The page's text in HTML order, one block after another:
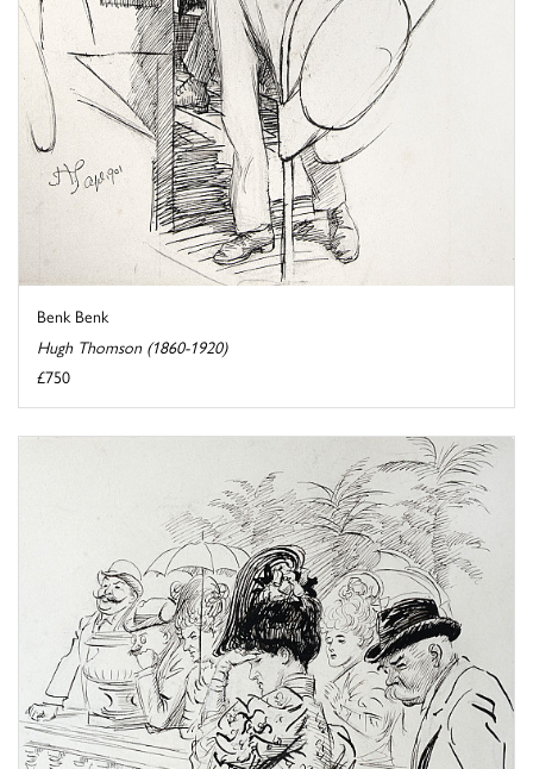
Benk Benk
Hugh Thomson (1860-1920)
£750